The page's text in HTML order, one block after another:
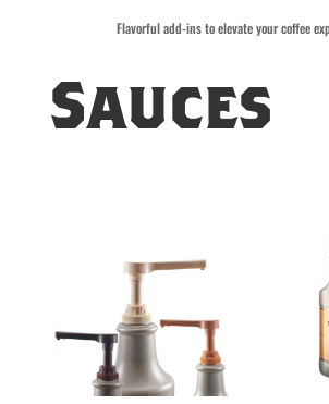
Flavorful add-ins to elevate your coffee
Sauces